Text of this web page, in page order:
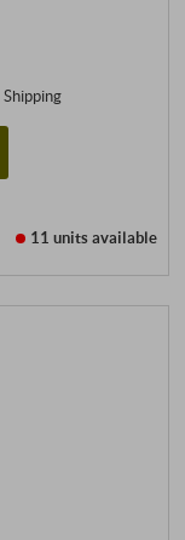
Shipping
11 unitsavailable